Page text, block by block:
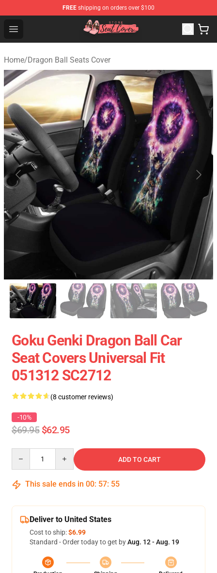
FREE shipping on orders over $100
Open menu
Seats Cover Shop ⚡️ Premium Seats Covers Store
Home/Dragon Ball Seats Cover
Goku Genki Dragon Ball Car
Seat Covers Universal Fit
051312 SC2712
(8 customer reviews)
-10%
$69.95 $62.95
ADD TO CART
This sale ends in 00: 57: 54
Deliver to United States
Cost to ship:$6.99
Standard - Order today to get byAug. 12 - Aug. 19